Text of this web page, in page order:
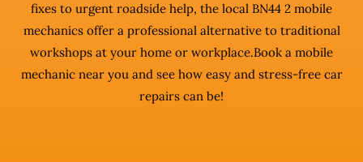
fixes to urgent roadside help, the local BN44 2 mobile
mechanics offer a professional alternative to traditional
workshops at your home or workplace.Book a mobile
mechanic near you and see how easy and stress-free car
repairs can be!